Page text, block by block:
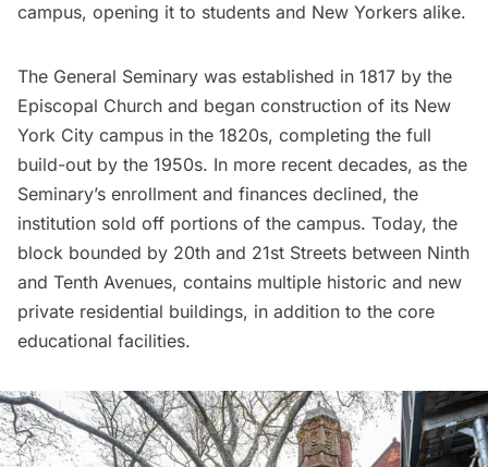
campus, opening it to students and New Yorkers alike.
The General Seminary was established in 1817 by the
Episcopal Church and began construction of its New
York City campus in the 1820s, completing the full
build-out by the 1950s. In more recent decades, as the
Seminary’s enrollment and finances declined, the
institution sold off portions of the campus. Today, the
block bounded by 20th and 21st Streets between Ninth
and Tenth Avenues, contains multiple historic and new
private residential buildings, in addition to the core
educational facilities.